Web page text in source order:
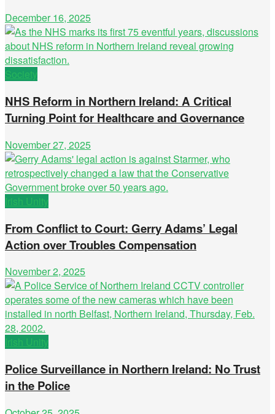
December 16, 2025
Society
NHS Reform in Northern Ireland: A Critical
Turning Point for Healthcare and Governance
November 27, 2025
Irish Unity
From Conflict to Court: Gerry Adams’ Legal
Action over Troubles Compensation
November 2, 2025
Irish Unity
Police Surveillance in Northern Ireland: No Trust
in the Police